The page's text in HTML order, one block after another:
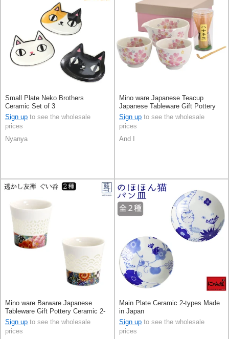
Small Plate Neko Brothers
Ceramic Set of 3
Sign up to see the wholesale
prices
Nyanya
Mino ware Japanese Teacup
Japanese Tableware Gift Pottery
Ceramic Indigo Made in Japan
Sign up to see the wholesale
prices
And I
Mino ware Barware Japanese
Tableware Gift Pottery Ceramic 2-
types Made in Japan
Sign up to see the wholesale
prices
Main Plate Ceramic 2-types Made
in Japan
Sign up to see the wholesale
prices